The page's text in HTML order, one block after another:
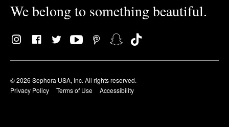
We belong to something beautiful.
© 2026 Sephora USA, Inc. All rights reserved.
Privacy Policy
Terms of Use Accessibility